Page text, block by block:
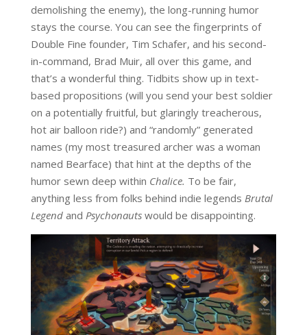
demolishing the enemy), the long-running humor
stays the course. You can see the fingerprints of
Double Fine founder, Tim Schafer, and his second-
in-command, Brad Muir, all over this game, and
that’s a wonderful thing. Tidbits show up in text-
based propositions (will you send your best soldier
on a potentially fruitful, but glaringly treacherous,
hot air balloon ride?) and “randomly” generated
names (my most treasured archer was a woman
named Bearface) that hint at the depths of the
humor sewn deep within Chalice. To be fair,
anything less from folks behind indie legends Brutal
Legendand Psychonautswould be disappointing.